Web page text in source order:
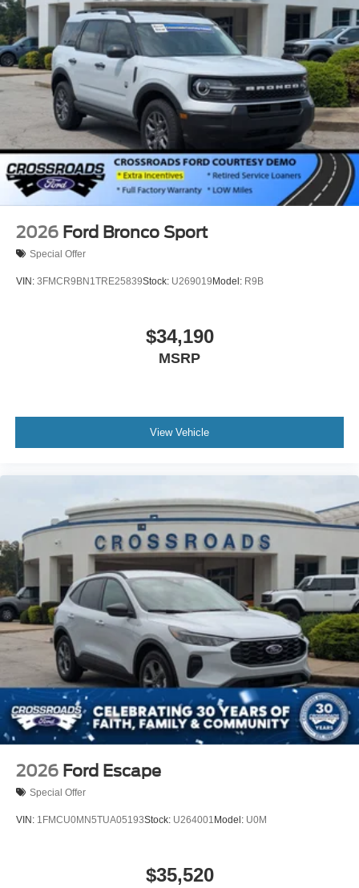
2026 Ford Bronco Sport
Special Offer
VIN: 3FMCR9BN1TRE25839Stock: U269019 Model: R9B
$34,190
MSRP
View Vehicle
2026 Ford Escape
Special Offer
VIN: 1FMCU0MN5TUA05193Stock: U264001 Model: U0M
$35,520